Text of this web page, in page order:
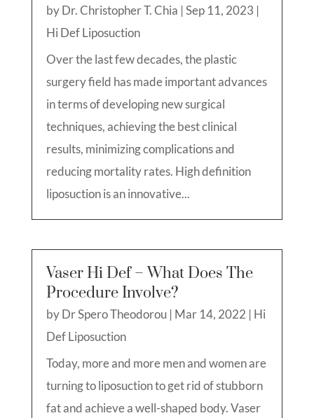
byDr. Christopher T. Chia | Sep 11, 2023 |
Hi Def Liposuction
Over the last few decades, the plastic
surgery field has made important advances
in terms of developing new surgical
techniques, achieving the best clinical
results, minimizing complications and
reducing mortality rates. High definition
liposuction is an innovative...
Vaser Hi Def – What Does The
Procedure Involve?
byDr Spero Theodorou| Mar 14, 2022 | Hi
Def Liposuction
Today, more and more men and women are
turning to liposuction to get rid of stubborn
fat and achieve a well-shaped body. Vaser